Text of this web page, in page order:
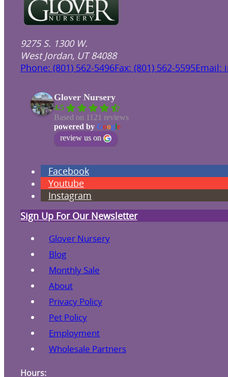
9275 S. 1300 W.
West Jordan, UT 84088
Phone: (801) 562-5496Fax: (801) 562-5595Email:
Glover Nursery
4.5
Based on 1121 reviews
powered by Google
review us on
Facebook
Youtube
Instagram
Sign Up For Our Newsletter
Glover Nursery
Blog
Monthly Sale
About
Privacy Policy
Pet Policy
Employment
Wholesale Partners
Hours: